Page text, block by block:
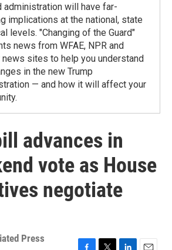
administration will have far-
implications at the national, state
levels. "Changing of the Guard"
news from WFAE, NPR and
news sites to help you understand
in the new Trump
— and how it will affect your
advances in
vote as House
negotiate
Press